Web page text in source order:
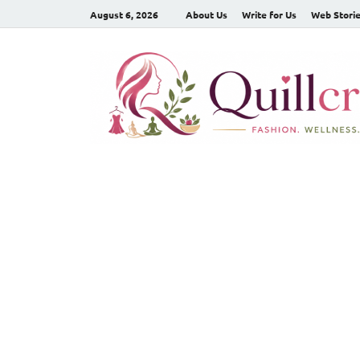
August 6, 2026 About Us Write for Us Web